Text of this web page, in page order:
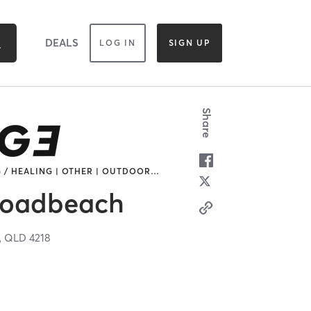
DEALS LOG IN SIGN UP
HEALING | OTHER | OUTDOOR…
QLD4218
Share